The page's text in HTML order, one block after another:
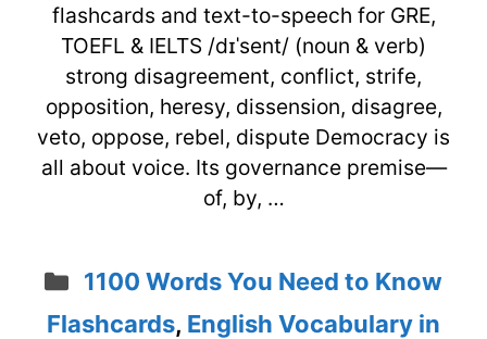
flashcards and text-to-speech for GRE,
TOEFL & IELTS /dɪˈsent/ (noun & verb)
strong disagreement, conflict, strife,
opposition, heresy, dissension, disagree,
veto, oppose, rebel, dispute Democracy is
all about voice. Its governance premise—
of, by, …
Categories
1100 Words You Need to Know
Flashcards, English Vocabulary in